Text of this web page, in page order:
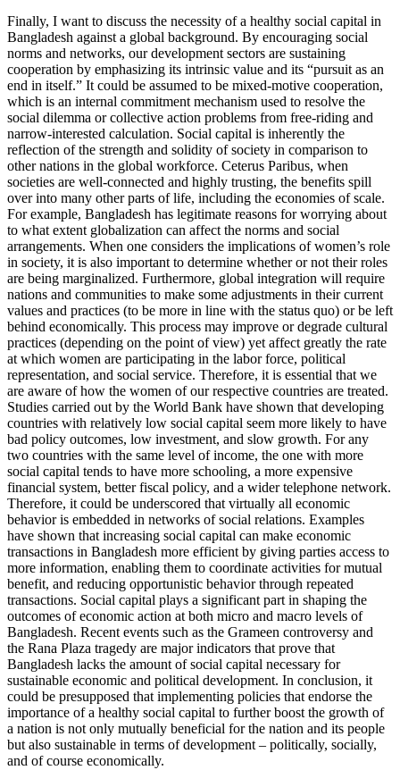
Finally, I want to discuss the necessity of a healthy social capital in
Bangladesh against a global background. By encouraging social
norms and networks, our development sectors are sustaining
cooperation by emphasizing its intrinsic value and its “pursuit as an
end in itself.” It could be assumed to be mixed-motive cooperation,
which is an internal commitment mechanism used to resolve the
social dilemma or collective action problems from free-riding and
narrow-interested calculation. Social capital is inherently the
reflection of the strength and solidity of society in comparison to
other nations in the global workforce. Ceterus Paribus, when
societies are well-connected and highly trusting, the benefits spill
over into many other parts of life, including the economies of scale.
For example, Bangladesh has legitimate reasons for worrying about
to what extent globalization can affect the norms and social
arrangements. When one considers the implications of women’s role
in society, it is also important to determine whether or not their roles
are being marginalized. Furthermore, global integration will require
nations and communities to make some adjustments in their current
values and practices (to be more in line with the status quo) or be left
behind economically. This process may improve or degrade cultural
practices (depending on the point of view) yet affect greatly the rate
at which women are participating in the labor force, political
representation, and social service. Therefore, it is essential that we
are aware of how the women of our respective countries are treated.
Studies carried out by the World Bank have shown that developing
countries with relatively low social capital seem more likely to have
bad policy outcomes, low investment, and slow growth. For any
two countries with the same level of income, the one with more
social capital tends to have more schooling, a more expensive
financial system, better fiscal policy, and a wider telephone network.
Therefore, it could be underscored that virtually all economic
behavior is embedded in networks of social relations. Examples
have shown that increasing social capital can make economic
transactions in Bangladesh more efficient by giving parties access to
more information, enabling them to coordinate activities for mutual
benefit, and reducing opportunistic behavior through repeated
transactions. Social capital plays a significant part in shaping the
outcomes of economic action at both micro and macro levels of
Bangladesh. Recent events such as the Grameen controversy and
the Rana Plaza tragedy are major indicators that prove that
Bangladesh lacks the amount of social capital necessary for
sustainable economic and political development. In conclusion, it
could be presupposed that implementing policies that endorse the
importance of a healthy social capital to further boost the growth of
a nation is not only mutually beneficial for the nation and its people
but also sustainable in terms of development – politically, socially,
and of course economically.